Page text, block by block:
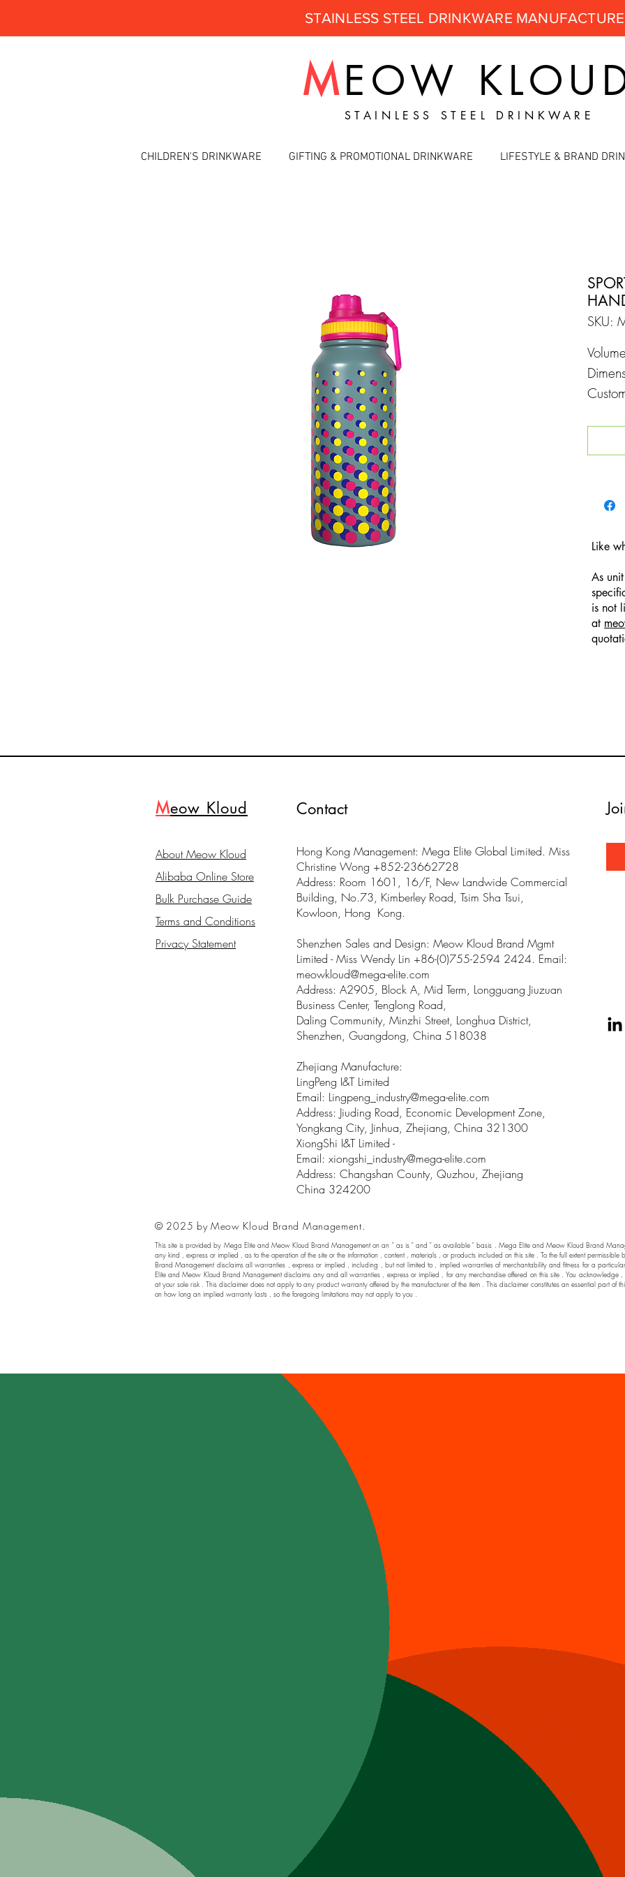
STAINLESS STEEL DRINKWARE
MEOW
STAINLESS STEEL DRINKWARE
CHILDREN'S DRINKWARE GIFTING & PROMOTIONAL DRINKWARE LIFESTYLE & BRAND
SKU:
Like
As
is not
at
Meow Kloud Contact
About Meow Kloud
Alibaba Online Store
Bulk Purchase Guide
Terms and Conditions
Privacy Statement
Hong Kong Management: Mega Elite Global Limited. Miss
Christine Wong +852-23662728
Address: Room 1601, 16/F, New Landwide Commercial
Building, No.73, Kimberley Road, Tsim Sha Tsui,
Kowloon, Hong Kong.
Shenzhen Sales and Design: Meow Kloud Brand Mgmt
Limited - Miss Wendy Lin +86-(0)755-2594 2424. Email:
meowkloud@mega-elite.com
Address: A2905, Block A, Mid Term, Longguang Jiuzuan
Business Center, Tenglong Road,
Daling Community, Minzhi Street, Longhua District,
Shenzhen, Guangdong, China 518038
Zhejiang Manufacture:
LingPeng I&T Limited
Email: Lingpeng industry@mega-elite.com
Address: Jiuding Road, Economic Development Zone,
Yongkang City, Jinhua, Zhejiang, China 321300
XiongShi I&T Limited -
Email: xiongshi_industry@mega-elite.com
Address: Changshan County, Quzhou, Zhejiang
China 324200
© 2025 by Meow Kloud Brand Management.
This site is provided by Mega Elite and Meow Kloud Brand Management on an " as is " and " as available " basis . Mega Elite and Meow Kloud Brand
any kind , express or implied , as to the operation of the site or the information , content , materials , or products included on this site . To the full extent
Brand Management disclaims all warranties , express or implied , including , but not limited to , implied warranties of merchantability and fitness for a
Elite and Meow Kloud Brand Management disclaims any and all warranties , express or implied , for any merchandise offered on this site . You acknowledge ,
at your sole risk . This disclaimer does not apply to any product warranty offered by the manufacturer of the item . This disclaimer constitutes an essential part of
on how long an implied warranty lasts , so the foregoing limitations may not apply to you .